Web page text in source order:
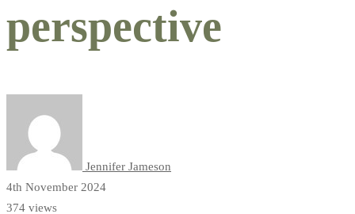
perspective
Jennifer Jameson
4th November 2024
374 views